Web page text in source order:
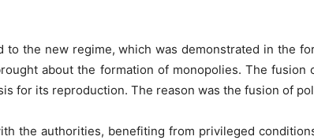
the new regime, which was demonstrated in the
about the formation of monopolies. The fusion
for its reproduction. The reason was the fusion of
the authorities, benefiting from privileged